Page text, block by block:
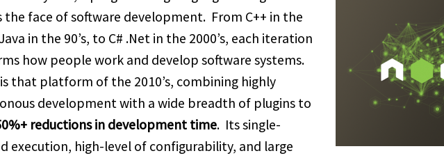
the face of software development. From C++ in the
in the 90’s, to C# .Net in the 2000’s, each iteration
how people work and develop software systems.
that platform of the 2010’s, combining highly
development with a wide breadth of plugins to
reductions in development time. Its single-
execution, high-level of configurability, and large